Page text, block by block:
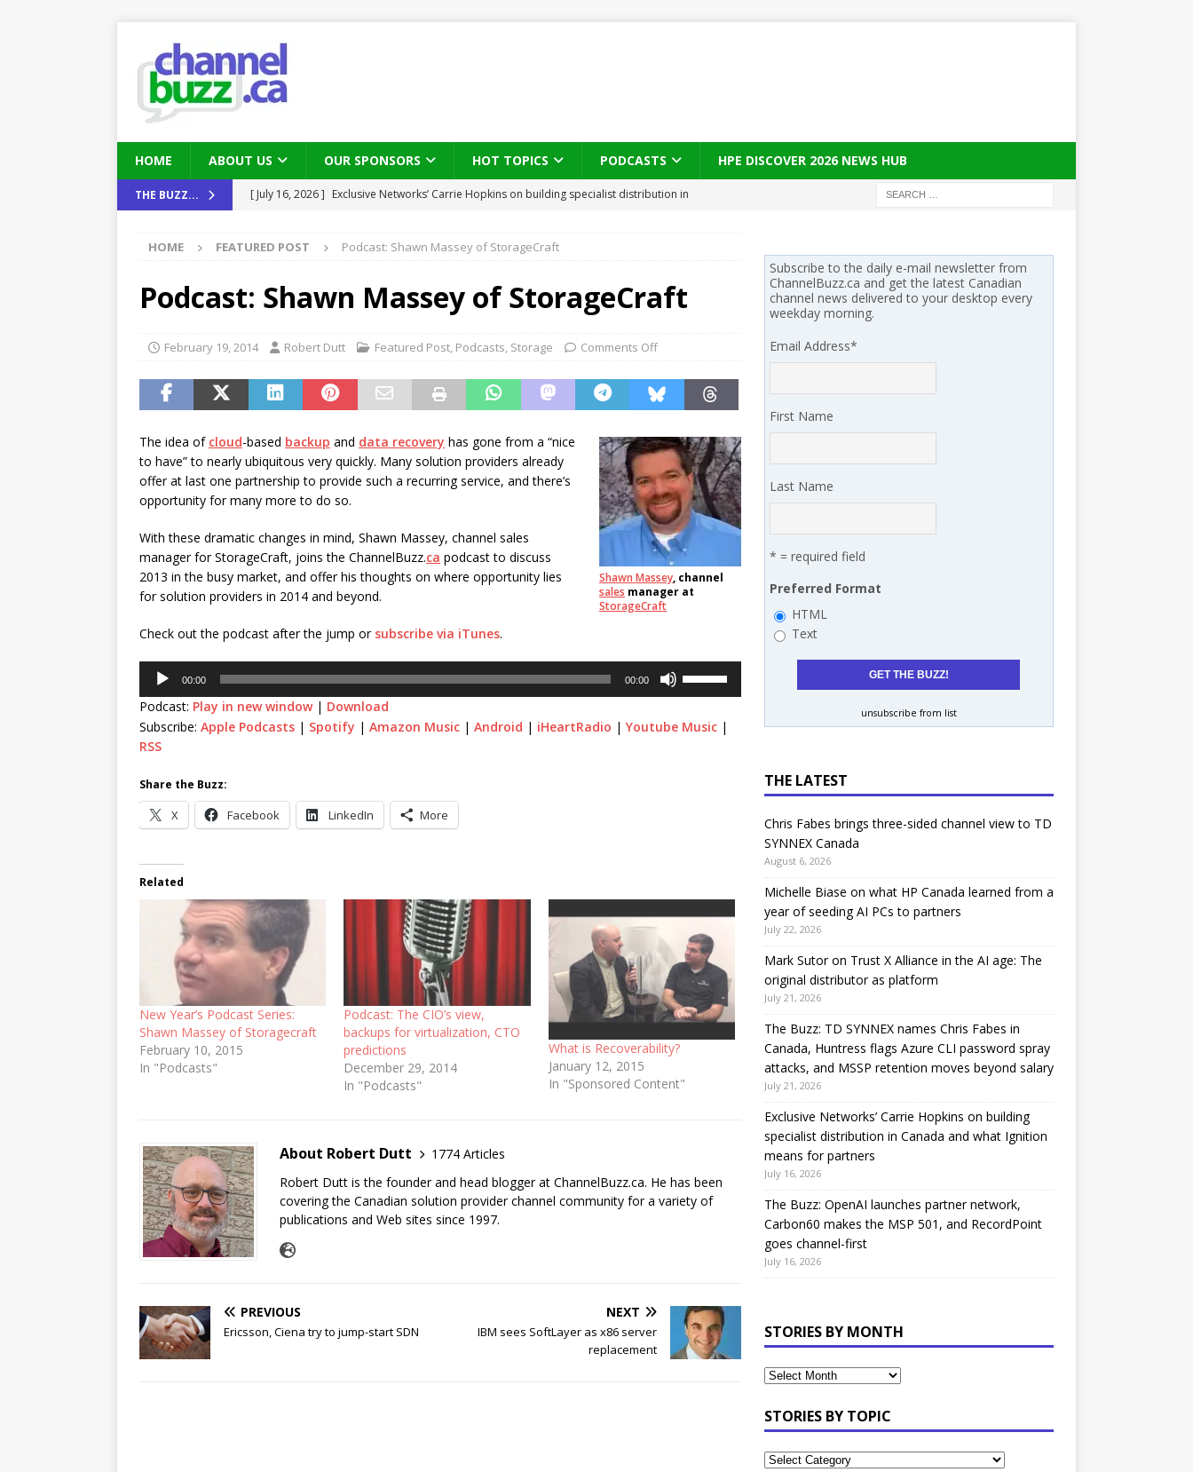
HOME ABOUT US OUR SPONSORS HOT TOPICS PODCASTS HPE DISCOVER 2026 NEWS HUB
THE BUZZ... [ July 16, 2026 ] Exclusive Networks’ Carrie Hopkins on building specialist distribution in
THE CHANNEL
[ July 22, 2026 ]
Michelle Biase on what HP Canada learned from a year of seeding AI PCs to
[ July 21, 2026 ] Mark Sutor on Trust X Alliance in the AI age: The original distributor as platform
[ July 21, 2026 ] The Buzz: TD SYNNEX names Chris Fabes in Canada, Huntress flags Azure CLI
password spray attacks, and MSSP retention moves beyond salary
PODCASTS
HOME FEATURED POST Podcast: Shawn Massey of StorageCraft
Podcast: Shawn Massey of StorageCraft
February 19, 2014 Robert Dutt Featured Post, Podcasts, Storage Comments Off
Shawn Massey, channel
sales manager at
StorageCraft
The idea of cloud-based backup and data recovery has gone from a “nice
to have” to nearly ubiquitous very quickly. Many solution providers already
offer at last one partnership to provide such a recurring service, and there’s
opportunity for many more to do so.
With these dramatic changes in mind, Shawn Massey, channel sales
manager for StorageCraft, joins the ChannelBuzz.ca podcast to discuss
2013 in the busy market, and offer his thoughts on where opportunity lies
for solution providers in 2014 and beyond.
Check out the podcast after the jump or subscribe via iTunes.
Audio
Player
00:00 00:00
keys
Podcast: Play in new window| Download
Subscribe: Apple Podcasts | Spotify | Amazon Music | Android | iHeartRadio | Youtube Music |
RSS
Share the Buzz:
X Facebook LinkedIn More
Related
New Year’s Podcast Series:
Shawn Massey of Storagecraft
February 10, 2015
In "Podcasts"
Podcast: The CIO’s view,
backups for virtualization, CTO
predictions
December 29, 2014
In "Podcasts"
What is Recoverability?
January 12, 2015
In "Sponsored Content"
About Robert Dutt
1774 Articles
Robert Dutt is the founder and head blogger at ChannelBuzz.ca. He has been
covering the Canadian solution provider channel community for a variety of
publications and Web sites since 1997.
PREVIOUS
Ericsson, Ciena try to jump-start SDN
NEXT
IBM sees SoftLayer as x86 server
replacement
Subscribe to the daily e-mail newsletter from
ChannelBuzz.ca and get the latest Canadian
channel news delivered to your desktop every
weekday morning.
Email Address*
First Name
Last Name
* = required field
Preferred Format
HTML
Text
unsubscribe from list
THE LATEST
Chris Fabes brings three-sided channel view to TD
SYNNEX Canada
August 6, 2026
Michelle Biase on what HP Canada learned from a
year of seeding AI PCs to partners
July 22, 2026
Mark Sutor on Trust X Alliance in the AI age: The
original distributor as platform
July 21, 2026
The Buzz: TD SYNNEX names Chris Fabes in
Canada, Huntress flags Azure CLI password spray
attacks, and MSSP retention moves beyond salary
July 21, 2026
Exclusive Networks’ Carrie Hopkins on building
specialist distribution in Canada and what Ignition
means for partners
July 16, 2026
The Buzz: OpenAI launches partner network,
Carbon60 makes the MSP 501, and RecordPoint
goes channel-first
July 16, 2026
STORIES BY MONTH
STORIES BY TOPIC